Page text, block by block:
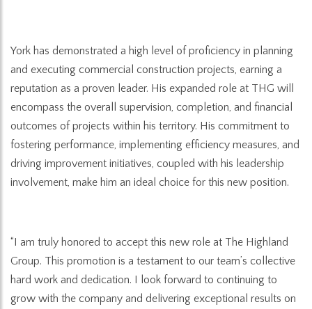
York has demonstrated a high level of proficiency in planning
and executing commercial construction projects, earning a
reputation as a proven leader. His expanded role at THG will
encompass the overall supervision, completion, and financial
outcomes of projects within his territory. His commitment to
fostering performance, implementing efficiency measures, and
driving improvement initiatives, coupled with his leadership
involvement, make him an ideal choice for this new position.
“I am truly honored to accept this new role at The Highland
Group. This promotion is a testament to our team’s collective
hard work and dedication. I look forward to continuing to
grow with the company and delivering exceptional results on